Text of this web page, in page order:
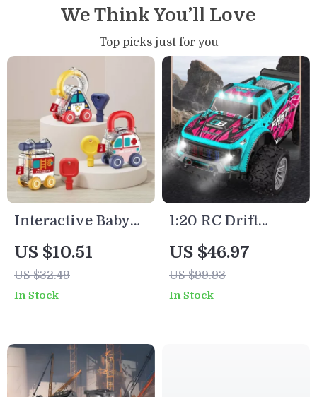
We Think You’ll Love
Top picks just for you
Interactive Baby
Learning Lock Toy
– Montessori
Number Matching
US $10.51
US $32.49
In Stock
1:20 RC Drift
Truck 2WD Off-
Road Crawler with
Lights
US $46.97
US $99.93
In Stock